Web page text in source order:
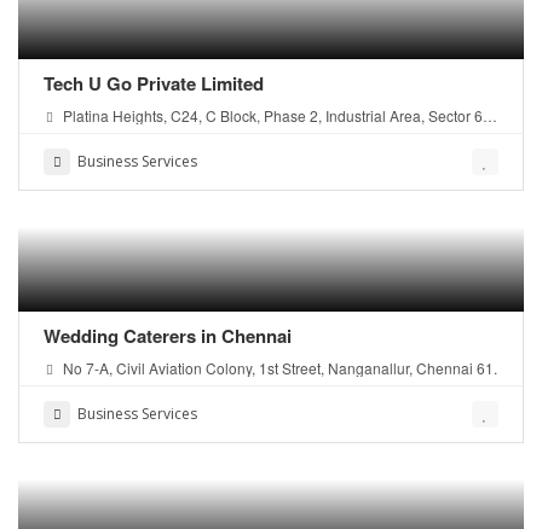
Tech U Go Private Limited
Platina Heights, C24, C Block, Phase 2, Industrial Area, Sector 62,
Business Services
Wedding Caterers in Chennai
No 7-A, Civil Aviation Colony, 1st Street, Nanganallur, Chennai 61.
Business Services